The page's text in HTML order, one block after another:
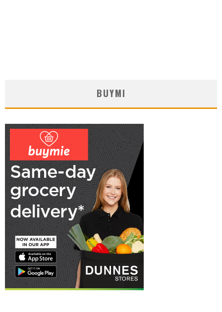
BUYMI